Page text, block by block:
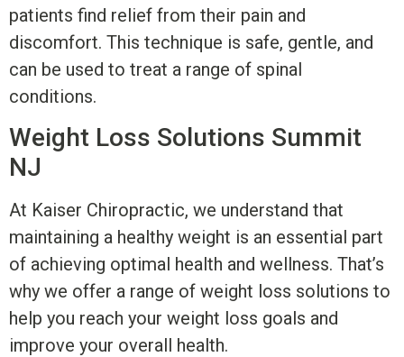
patients find relief from their pain and
discomfort. This technique is safe, gentle, and
can be used to treat a range of spinal
conditions.
Weight Loss Solutions Summit
NJ
At Kaiser Chiropractic, we understand that
maintaining a healthy weight is an essential part
of achieving optimal health and wellness. That’s
why we offer a range of weight loss solutions to
help you reach your weight loss goals and
improve your overall health.